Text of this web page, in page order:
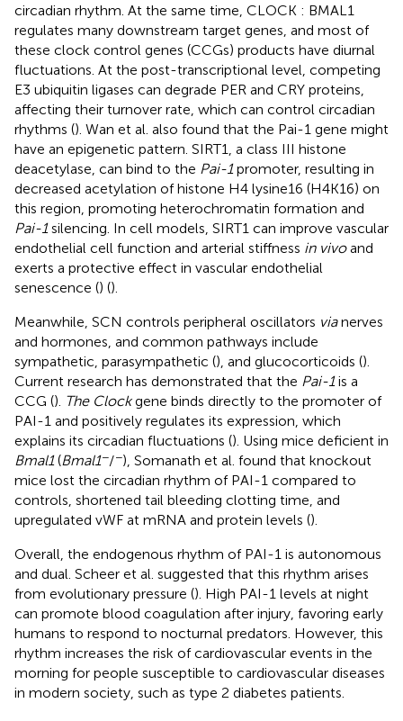
circadian rhythm. At the same time, CLOCK : BMAL1
regulates many downstream target genes, and most of
these clock control genes (CCGs) products have diurnal
fluctuations. At the post-transcriptional level, competing
E3 ubiquitin ligases can degrade PER and CRY proteins,
affecting their turnover rate, which can control circadian
rhythms (). Wan et al. also found that the Pai-1 gene might
have an epigenetic pattern. SIRT1, a class III histone
deacetylase, can bind to the Pai-1promoter, resulting in
decreased acetylation of histone H4 lysine16 (H4K16) on
this region, promoting heterochromatin formation and
Pai-1silencing. In cell models, SIRT1 can improve vascular
endothelial cell function and arterial stiffness in vivoand
exerts a protective effect in vascular endothelial
senescence () ().
Meanwhile, SCN controls peripheral oscillators vianerves
and hormones, and common pathways include
sympathetic, parasympathetic (), and glucocorticoids ().
Current research has demonstrated that the Pai-1is a
CCG (). The Clockgene binds directly to the promoter of
PAI-1 and positively regulates its expression, which
explains its circadian fluctuations (). Using mice deficient in
Bmal1(Bmal1−/−), Somanath et al. found that knockout
mice lost the circadian rhythm of PAI-1 compared to
controls, shortened tail bleeding clotting time, and
upregulated vWF at mRNA and protein levels ().
Overall, the endogenous rhythm of PAI-1 is autonomous
and dual. Scheer et al. suggested that this rhythm arises
from evolutionary pressure (). High PAI-1 levels at night
can promote blood coagulation after injury, favoring early
humans to respond to nocturnal predators. However, this
rhythm increases the risk of cardiovascular events in the
morning for people susceptible to cardiovascular diseases
in modern society, such as type 2 diabetes patients.